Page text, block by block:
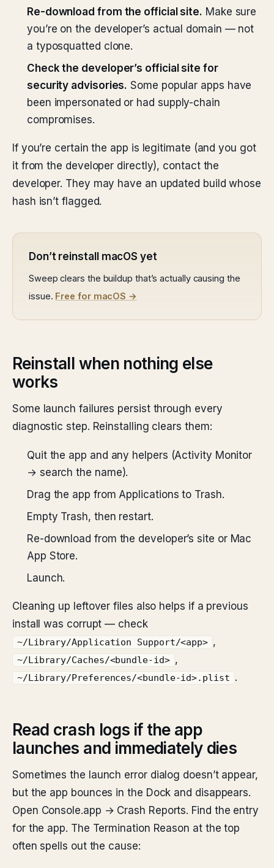
Re-download from the official site. Make sure
you’re on the developer’s actual domain — not
a typosquatted clone.
Check the developer’s official site for
security advisories. Some popular apps have
been impersonated or had supply-chain
compromises.
If you’re certain the app is legitimate (and you got
it from the developer directly), contact the
developer. They may have an updated build whose
hash isn’t flagged.
Don’t reinstall macOS yet
Sweep clears the buildup that’s actually causing the
issue. Free for macOS →
Reinstall when nothing else
works
Some launch failures persist through every
diagnostic step. Reinstalling clears them:
Quit the app and any helpers (Activity Monitor
→ search the name).
Drag the app from Applications to Trash.
Empty Trash, then restart.
Re-download from the developer’s site or Mac
App Store.
Launch.
Cleaning up leftover files also helps if a previous
install was corrupt — check
~/Library/Application Support/<app> ,
~/Library/Caches/<bundle-id> ,
~/Library/Preferences/<bundle-id>.plist .
Read crash logs if the app
launches and immediately dies
Sometimes the launch error dialog doesn’t appear,
but the app bounces in the Dock and disappears.
Open Console.app → Crash Reports. Find the entry
for the app. The Termination Reason at the top
often spells out the cause: